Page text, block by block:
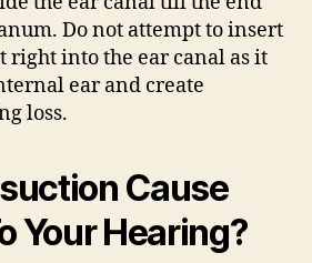
Do not attempt to insert
right into the ear canal as it
ear and create
loss.
Cause
Your Hearing?